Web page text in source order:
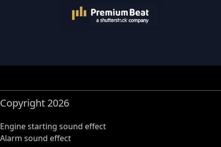
Copyright 2026
Engine starting sound effect
Alarm sound effect